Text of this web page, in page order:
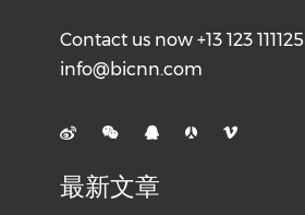
Contact us now +13 123 111125
info@bicnn.com
最新文章